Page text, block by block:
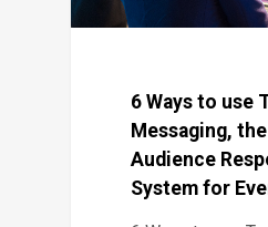
6 Ways to use
Messaging,
Audience
System for